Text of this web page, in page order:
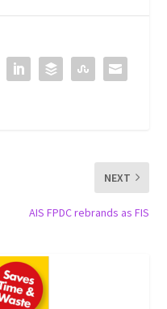
NEXT
AIS FPDC rebrands as FIS